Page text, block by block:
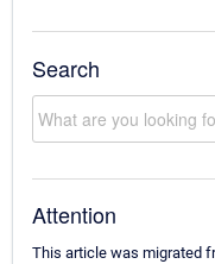
Search
Attention
This article was migrated